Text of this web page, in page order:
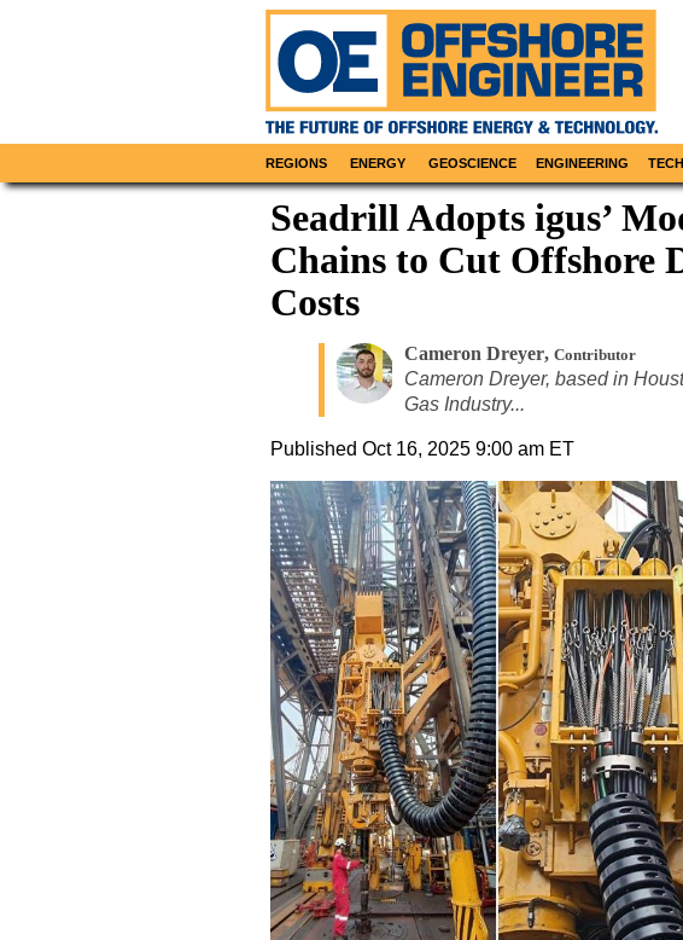
REGIONS ENERGY GEOSCIENCE ENGINEERING
Seadrill Adopts igus’
Chains to Cut Offshore
Costs
Cameron Dreyer, Contributor
Cameron Dreyer, based in
Gas Industry...
Published Oct 16, 2025 9:00 am ET